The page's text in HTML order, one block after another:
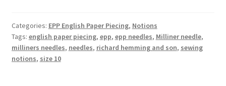
-
for
EPP
quantity
Categories: EPP English Paper Piecing, Notions
Tags: english paper piecing, epp, epp needles, Milliner needle,
milliners needles, needles, richard hemming and son, sewing
notions, size 10